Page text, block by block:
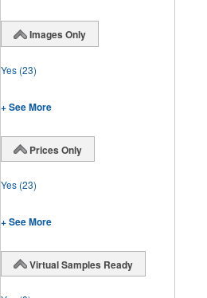
Images Only
Yes (23)
+ See More
Prices Only
Yes (23)
+ See More
Virtual Samples Ready